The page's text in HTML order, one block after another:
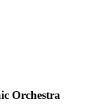
Orchestra